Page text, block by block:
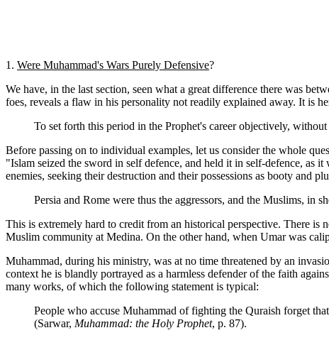
1. Were Muhammad's Wars Purely Defensive?
We have, in the last section, seen what a great difference there was
foes, reveals a flaw in his personality not readily explained away. It is
To set forth this period in the Prophet's career objectively,
Before passing on to individual examples, let us consider the whole
"Islam seized the sword in self defence, and held it in self-defence, as
enemies, seeking their destruction and their possessions as booty and
Persia and Rome were thus the aggressors, and the Muslims, in
This is extremely hard to credit from an historical perspective. There
Muslim community at Medina. On the other hand, when Umar was
Muhammad, during his ministry, was at no time threatened by an
context he is blandly portrayed as a harmless defender of the faith
many works, of which the following statement is typical:
People who accuse Muhammad of fighting the Quraish forget
(Sarwar, Muhammad: the Holy Prophet, p. 87).